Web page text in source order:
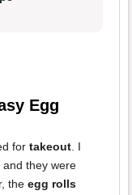
Egg
for takeout. I
and they were
the egg rolls